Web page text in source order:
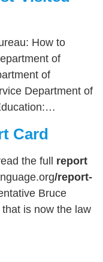
How to
of
of
Department of
Card
the full report
/report-
Bruce
is now the law